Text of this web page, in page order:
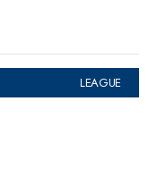
LEAGUE